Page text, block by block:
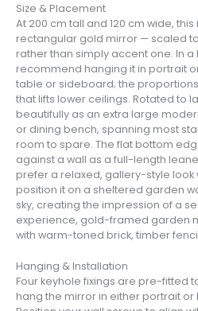
Size & Placement
At 200 cm tall and 120 cm wide,
rectangular gold mirror — scaled
rather than simply accent one. In a
recommend hanging it in portrait
table or sideboard; the
that lifts lower ceilings. Rotated to
beautifully as an extra large
or dining bench, spanning most
room to spare. The flat bottom
against a wall as a full-length
prefer a relaxed, gallery-style look
position it on a sheltered garden
sky, creating the impression of a
experience, gold-framed garden
with warm-toned brick, timber
Hanging & Installation
Four keyhole fixings are pre-fitted
hang the mirror in either portrait